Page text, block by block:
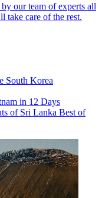
our team of experts all
take care of the rest.
South Korea
in 12 Days
of Sri Lanka Best of